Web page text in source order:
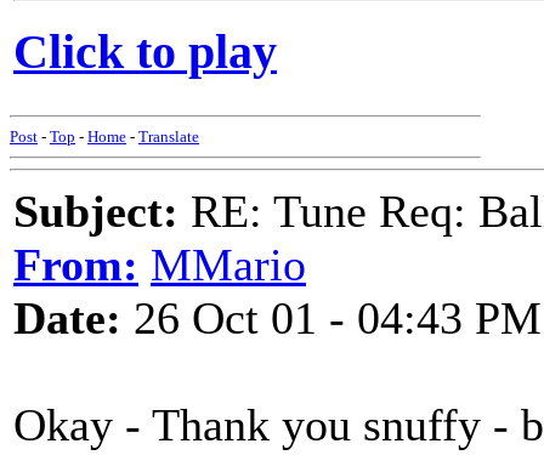
Click to play
Post - Top - Home - Translate
Subject: RE: Tune Req:
From: MMario
Date: 26 Oct 01 - 04:43 PM
Okay - Thank you snuffy -